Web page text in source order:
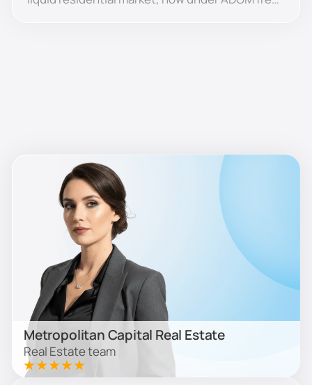
Metropolitan Capital Real Estate
Real Estate team